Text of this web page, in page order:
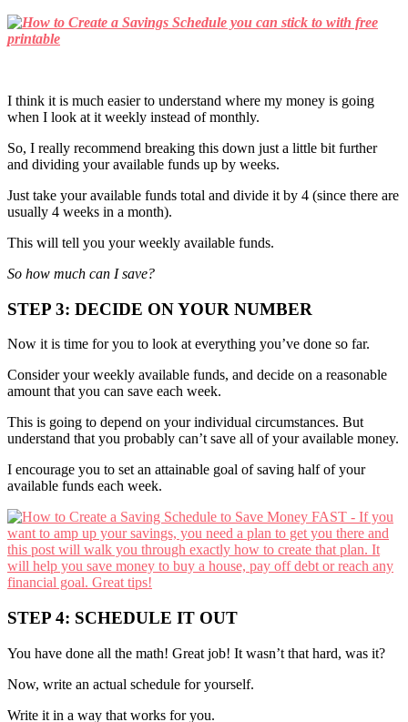
I think it is much easier to understand where my money is going
when I look at it weekly instead of monthly.
So, I really recommend breaking this down just a little bit further
and dividing your available funds up by weeks.
Just take your available funds total and divide it by 4 (since there are
usually 4 weeks in a month).
This will tell you your weekly available funds.
So how much can I save?
STEP 3: DECIDE ON YOUR NUMBER
Now it is time for you to look at everything you’ve done so far.
Consider your weekly available funds, and decide on a reasonable
amount that you can save each week.
This is going to depend on your individual circumstances. But
understand that you probably can’t save all of your available money.
I encourage you to set an attainable goal of saving half of your
available funds each week.
STEP 4: SCHEDULE IT OUT
You have done all the math! Great job! It wasn’t that hard, was it?
Now, write an actual schedule for yourself.
Write it in a way that works for you.